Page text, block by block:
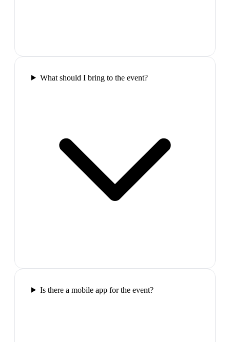
What should I bring to the event?
Is there a mobile app for the event?